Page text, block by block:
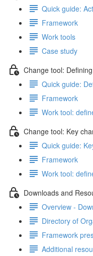
Quick guide:
Framework
Work tools
Case study
Change tool:
Quick guide:
Framework
Work tool:
Change tool: Key
Quick guide:
Framework
Work tool:
Downloads and
Overview -
Directory of
Framework
Additional